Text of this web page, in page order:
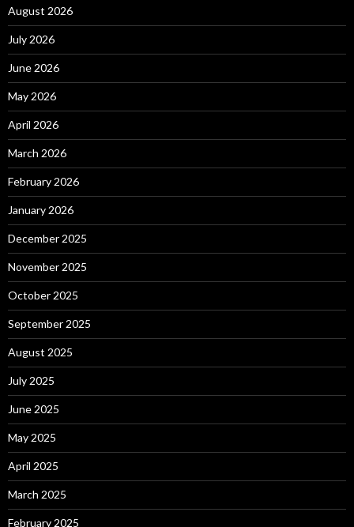
August 2026
July 2026
June 2026
May 2026
April 2026
March 2026
February 2026
January 2026
December 2025
November 2025
October 2025
September 2025
August 2025
July 2025
June 2025
May 2025
April 2025
March 2025
February 2025